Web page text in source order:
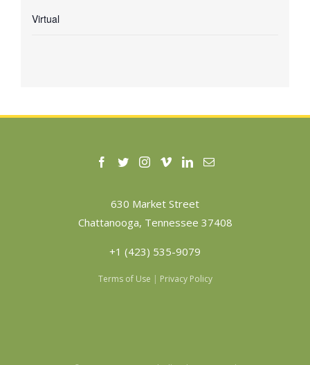
Virtual
630 Market Street
Chattanooga, Tennessee 37408
+1 (423) 535-9079
Terms of Use | Privacy Policy